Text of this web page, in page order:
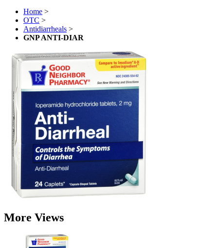
Home >
OTC >
Antidiarrheals >
GNP ANTI-DIAR
More Views